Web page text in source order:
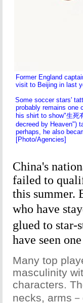
Former England
visit to Beijing in last
Some soccer stars'
probably remains one
his shirt to show"生死
decreed by Heaven")
perhaps, he also
[Photo/Agencies]
China's
failed to
this summer.
who have
glued to star-
have seen
Many top
masculinity
characters.
necks, arms